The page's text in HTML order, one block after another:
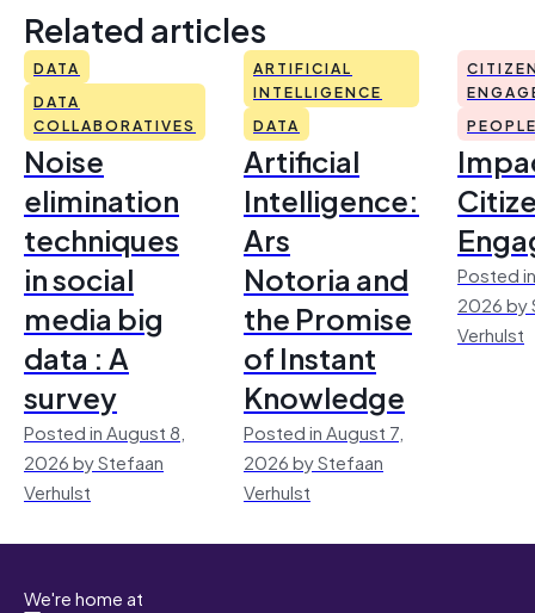
Related articles
DATA
DATA
COLLABORATIVES
Noise
elimination
techniques
in social
media big
data : A
survey
Posted in August 8,
2026 by Stefaan
Verhulst
ARTIFICIAL
INTELLIGENCE
DATA
Artificial
Intelligence:
Ars
Notoria and
the Promise
of Instant
Knowledge
Posted in August 7,
2026 by Stefaan
Verhulst
Posted
2026 by
Verhulst
We're home at